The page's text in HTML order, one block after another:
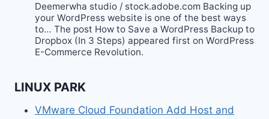
Deemerwha studio / stock.adobe.com Backing up
your WordPress website is one of the best ways
to… The post How to Save a WordPress Backup to
Dropbox (In 3 Steps) appeared first on WordPress
E-Commerce Revolution.
LINUX PARK
VMware Cloud Foundation Add Host and